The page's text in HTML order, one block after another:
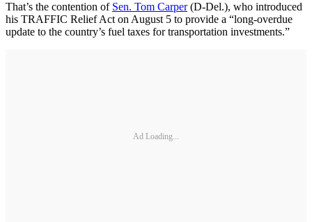
That’s the contention of Sen. Tom Carper(D-Del.), who introduced
his TRAFFIC Relief Act on August 5 to provide a “long-overdue
update to the country’s fuel taxes for transportation investments.”
Ad Loading...